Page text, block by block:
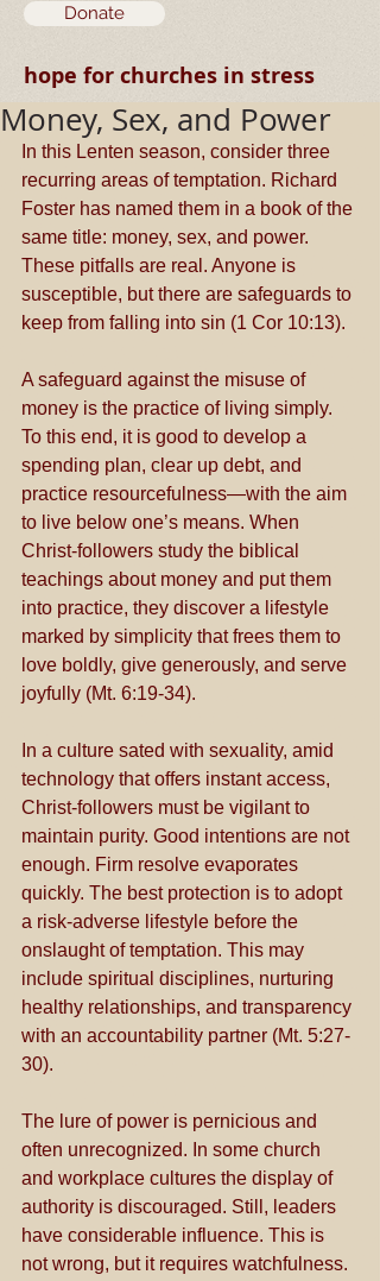
Donate
hope for churches in stress
Money, Sex, and Power
In this Lenten season, consider three
recurring areas of temptation. Richard
Foster has named them in a book of the
same title: money, sex, and power.
These pitfalls are real. Anyone is
susceptible, but there are safeguards to
keep from falling into sin (1 Cor 10:13).
A safeguard against the misuse of
money is the practice of living simply.
To this end, it is good to develop a
spending plan, clear up debt, and
practice resourcefulness—with the aim
to live below one’s means. When
Christ-followers study the biblical
teachings about money and put them
into practice, they discover a lifestyle
marked by simplicity that frees them to
love boldly, give generously, and serve
joyfully (Mt. 6:19-34).
In a culture sated with sexuality, amid
technology that offers instant access,
Christ-followers must be vigilant to
maintain purity. Good intentions are not
enough. Firm resolve evaporates
quickly. The best protection is to adopt
a risk-adverse lifestyle before the
onslaught of temptation. This may
include spiritual disciplines, nurturing
healthy relationships, and transparency
with an accountability partner (Mt. 5:27-
30).
The lure of power is pernicious and
often unrecognized. In some church
and workplace cultures the display of
authority is discouraged. Still, leaders
have considerable influence. This is
not wrong, but it requires watchfulness.